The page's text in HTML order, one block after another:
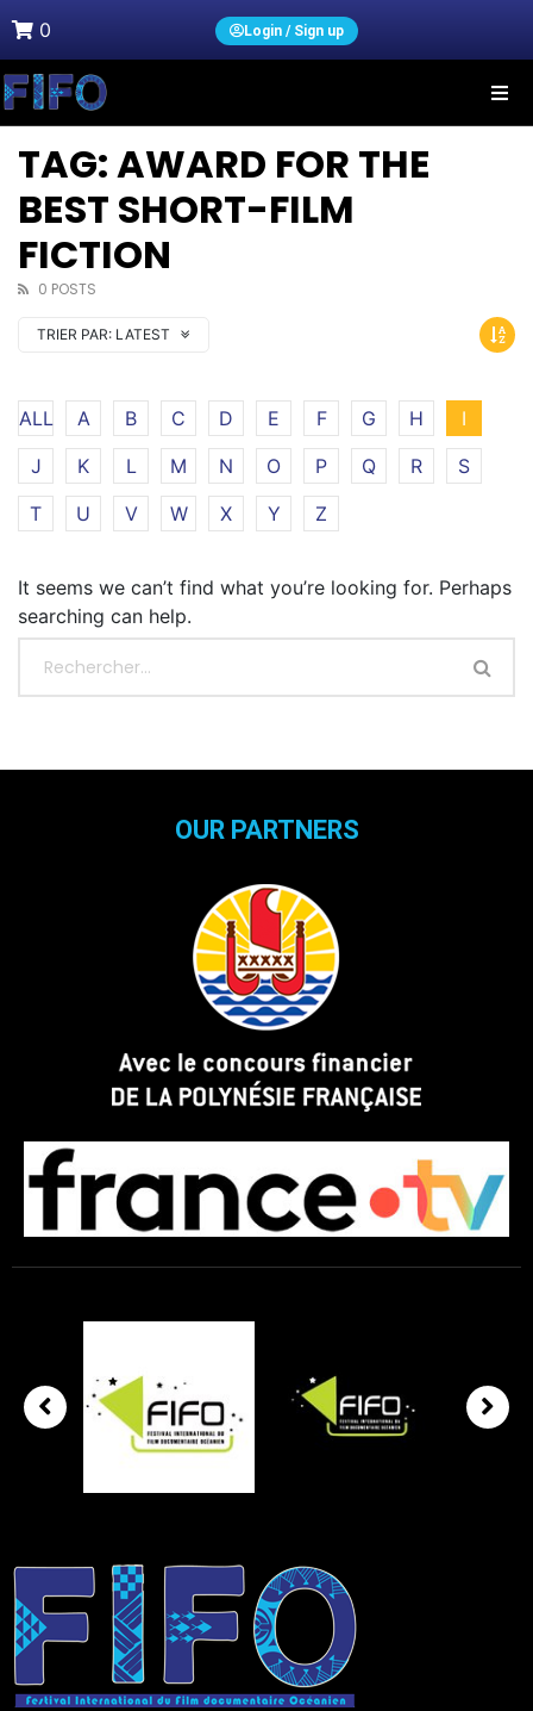
0 Login / Sign up
TAG: AWARD FOR THE
BEST SHORT-FILM
FICTION
0 POSTS
TRIER PAR: LATEST
ALL A B C D E F G H
I
J
K L M N O P Q R
S
T
U V W X Y Z
It seems we can’t find what you’re looking for. Perhaps
searching can help.
OUR PARTNERS